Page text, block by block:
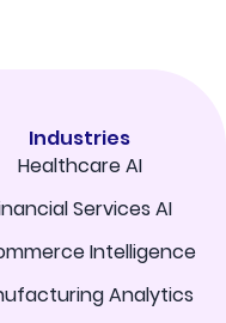
Industries
Healthcare AI
Services AI
Intelligence
Analytics